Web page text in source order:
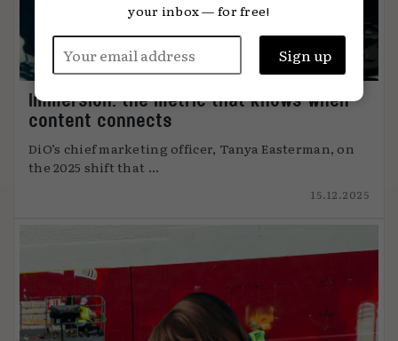
Immersion: the metric that knows when
content connects
DiO’s chief marketing officer, Tanya Easterman, on
the 2025 shift that ...
15.12.2025
your inbox — for free!